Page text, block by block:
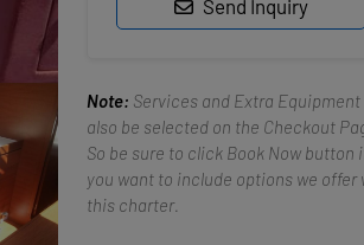
Send Inquiry
Note: Services and Extra Equipment
also be selected on the Checkout
So be sure to click Book Now button
you want to include options we offer
this charter.